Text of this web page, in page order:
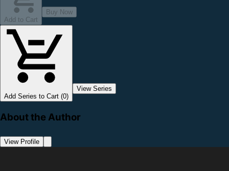
Add to Cart
Buy Now
Add Series to Cart (0)
View Series
About the Author
View Profile